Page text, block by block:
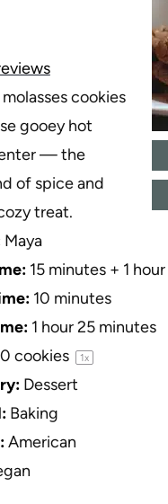
cookies
gooey hot
— the
of spice and
treat.
Maya
15 minutes + 1
10 minutes
1 hour 25 minutes
cookies 1x
Dessert
Baking
American